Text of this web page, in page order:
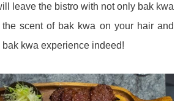
leave the bistro with not only bak kwa
scent of bak kwa on your hair and
kwa experience indeed!